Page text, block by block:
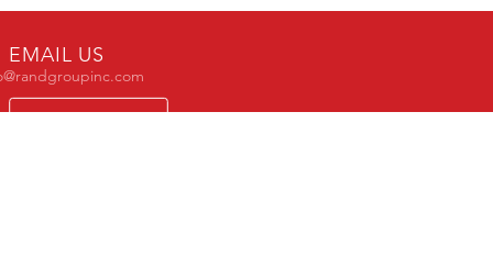
EMAIL US